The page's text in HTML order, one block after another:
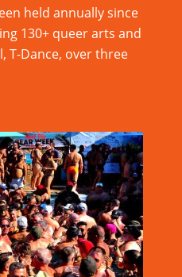
held annually since
130+ queer arts and
T-Dance, over three